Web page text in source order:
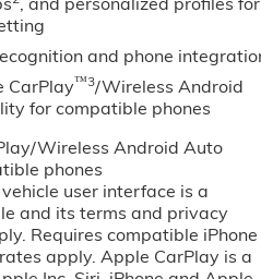
and phone
CarPlay™3/Wireless Android
for compatible phones
Wireless Android Auto
phones
user interface is a
and its terms and privacy
Requires compatible iPhone
apply. Apple CarPlay is a